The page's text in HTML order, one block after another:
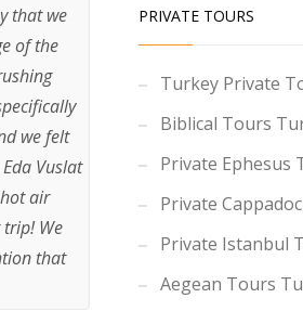
that we
of the
we felt
Vuslat
air
We
that
PRIVATE TOURS
Turkey Private
Biblical Tours
Private Ephesus
Private
Private Istanbul
Aegean Tours